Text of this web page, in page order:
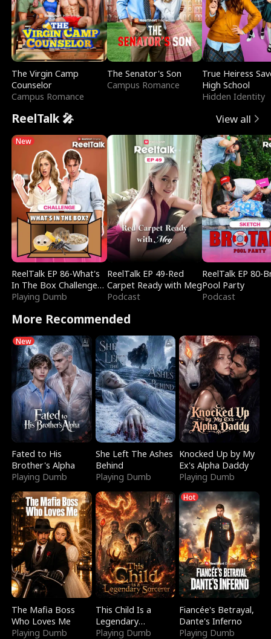
The Virgin Camp
Counselor
Campus Romance
The Senator's Son
Campus Romance
True Heiress
High School
Hidden Identity
ReelTalk 🎤 View all
New
ReelTalk EP 86-What's
In The Box Challenge
with Katelyn and Joel
Playing Dumb
ReelTalk EP 49-Red
Carpet Ready with Meg
Podcast
ReelTalk EP 80-
Pool Party
Podcast
More Recommended
New
Fated to His
Brother's Alpha
Playing Dumb
She Left The Ashes
Behind
Playing Dumb
Knocked Up by My
Ex's Alpha Daddy
Playing Dumb
The Mafia Boss
Who Loves Me
Playing Dumb
This Child Is a
Legendary
Sorcerer
Playing Dumb
Hot
Fiancée's Betrayal,
Dante's Inferno
Playing Dumb